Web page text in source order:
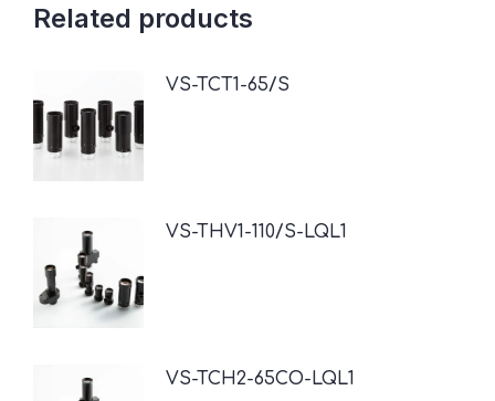
Related products
VS-TCT1-65/S
VS-THV1-110/S-LQL1
VS-TCH2-65CO-LQL1